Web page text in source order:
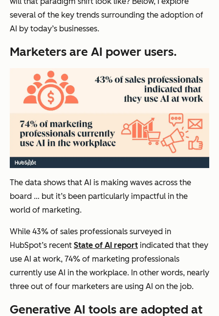
several of the key trends surrounding the adoption of
AI by today’s businesses.
Marketers are AI power users.
The data shows that AI is making waves across the
board … but it’s been particularly impactful in the
world of marketing.
While 43% of sales professionals surveyed in
HubSpot’s recent State of AI report indicated that they
use AI at work, 74% of marketing professionals
currently use AI in the workplace. In other words, nearly
three out of four marketers are using AI on the job.
Generative AI tools are adopted at